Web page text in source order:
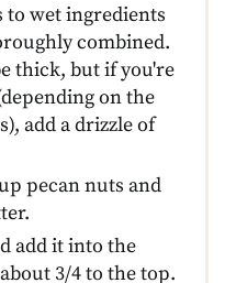
wet ingredients
combined.
thick, but if you're
on the
add a drizzle of
pecan nuts and
add it into the
3/4 to the top.